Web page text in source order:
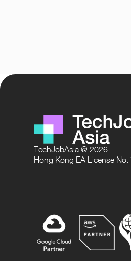
TechJobAsia @ 2026
Hong Kong EA License No.